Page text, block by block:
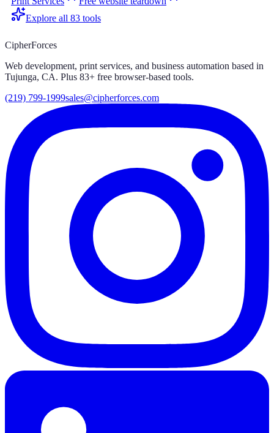
Explore all 83 tools
CipherForces
Web development, print services, and business automation based in
Tujunga, CA. Plus 83+ free browser-based tools.
(219) 799-1999sales@cipherforces.com